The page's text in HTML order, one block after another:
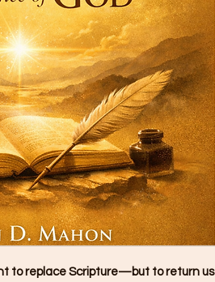
to replace Scripture—but to return us